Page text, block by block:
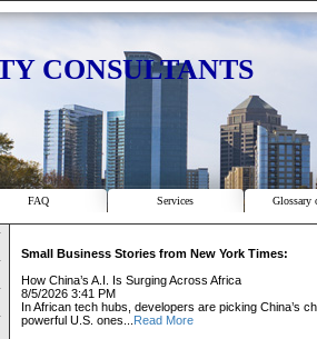
CONSULTANTS
FAQ Services Glossary
Small Business Stories from New York Times:
How China’s A.I. Is Surging Across Africa
8/5/2026 3:41 PM
In African tech hubs, developers are picking China’s
powerful U.S. ones... Read More